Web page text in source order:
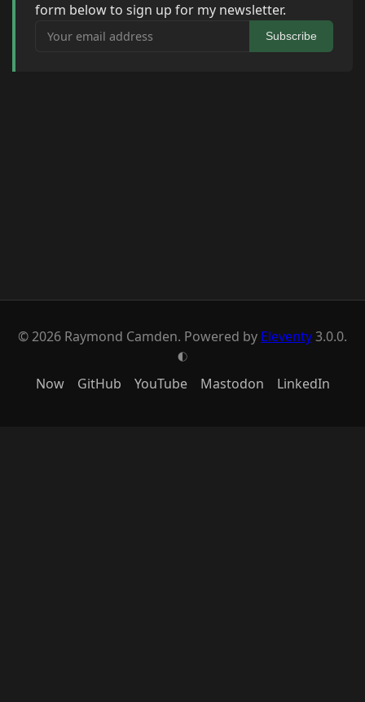
form below to sign up for my newsletter.
Your email address
Subscribe
© 2026 Raymond Camden. Powered by Eleventy3.0.0.
G
Now GitHub YouTube Mastodon LinkedIn